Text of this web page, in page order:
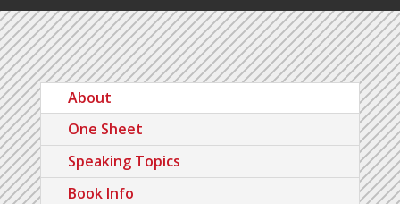
About
One Sheet
Speaking Topics
Book Info